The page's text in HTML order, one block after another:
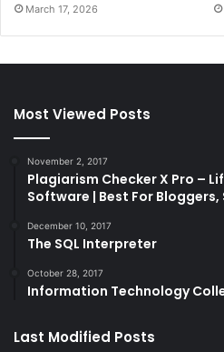
March 17, 2026
Most Viewed Posts
November 2, 2017
Plagiarism Checker X Pro –
Software | Best For
December 10, 2017
The SQL Interpreter
October 28, 2017
Information Technology
Last Modified Posts